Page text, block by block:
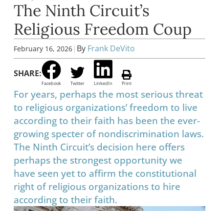
The Ninth Circuit’s
Religious Freedom Coup
February 16, 2026 | By Frank DeVito
SHARE:
Facebook Twitter LinkedIn Print
For years, perhaps the most serious threat
to religious organizations’ freedom to live
according to their faith has been the ever-
growing specter of nondiscrimination laws.
The Ninth Circuit’s decision here offers
perhaps the strongest opportunity we
have seen yet to affirm the constitutional
right of religious organizations to hire
according to their faith.